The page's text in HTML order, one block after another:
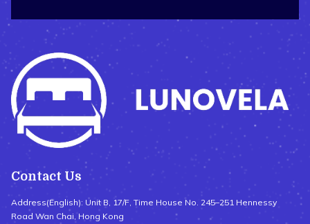
Contact Us
Address(English): Unit B, 17/F, Time House No. 245–251 Hennessy
Road Wan Chai, Hong Kong